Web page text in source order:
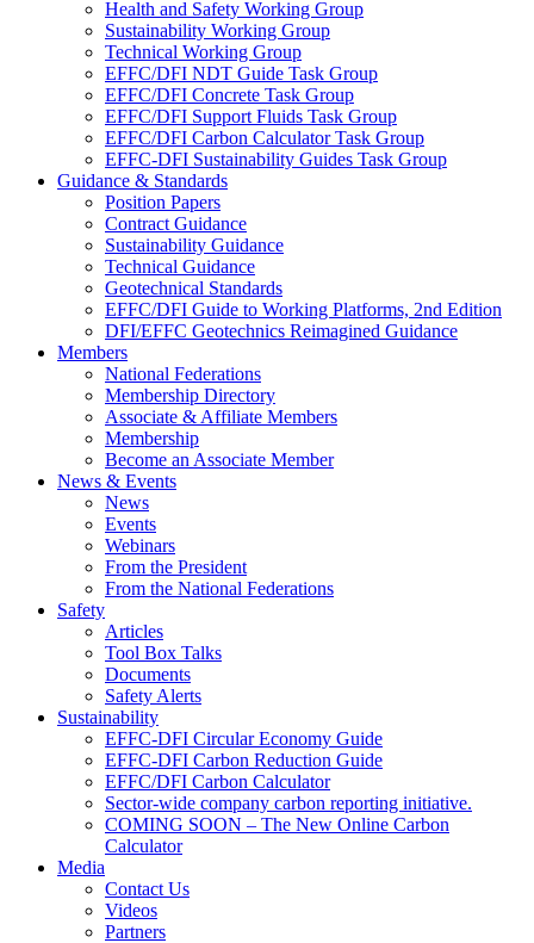
Health and Safety Working Group
Sustainability Working Group
Technical Working Group
EFFC/DFI NDT Guide Task Group
EFFC/DFI Concrete Task Group
EFFC/DFI Support Fluids Task Group
EFFC/DFI Carbon Calculator Task Group
EFFC-DFI Sustainability Guides Task Group
Guidance & Standards
Position Papers
Contract Guidance
Sustainability Guidance
Technical Guidance
Geotechnical Standards
EFFC/DFI Guide to Working Platforms, 2nd Edition
DFI/EFFC Geotechnics Reimagined Guidance
Members
National Federations
Membership Directory
Associate & Affiliate Members
Membership
Become an Associate Member
News & Events
News
Events
Webinars
From the President
From the National Federations
Safety
Articles
Tool Box Talks
Documents
Safety Alerts
Sustainability
EFFC-DFI Circular Economy Guide
EFFC-DFI Carbon Reduction Guide
EFFC/DFI Carbon Calculator
Sector-wide company carbon reporting initiative.
COMING SOON – The New Online Carbon
Calculator
Media
Contact Us
Videos
Partners